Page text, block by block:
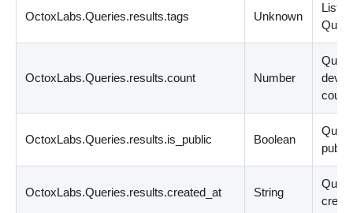
OctoxLabs.Queries.results.tags Unknown
List
OctoxLabs.Queries.results.count Number
count
OctoxLabs.Queries.results.is_public Boolean
OctoxLabs.Queries.results.created_at String